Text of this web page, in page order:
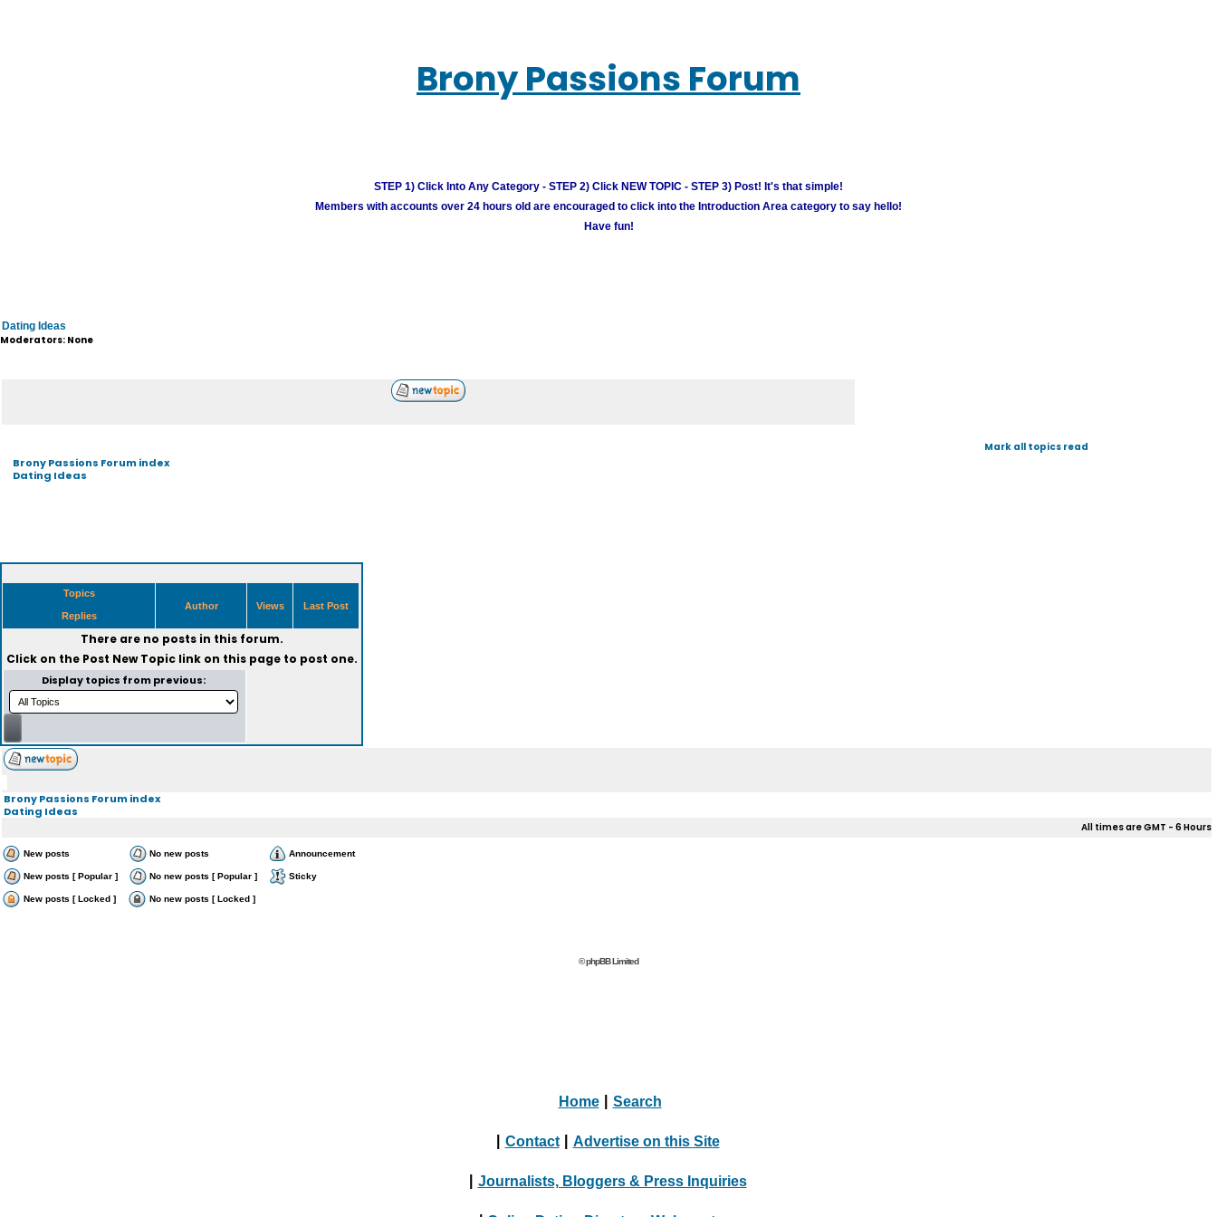
Brony Passions Forum
STEP 1) Click Into Any Category - STEP 2) Click NEW TOPIC - STEP 3) Post! It's that simple!
Members with accounts over 24 hours old are encouraged to click into the Introduction Area category to say hello!
Have fun!
Dating Ideas
Moderators: None
Brony Passions Forum index
Dating Ideas
Mark all topics read
Topics
Replies
Author Views Last Post
There are no posts in this forum.
Click on the Post New Topiclink on this page to post one.
Display topics from previous:
Brony Passions Forum index
Dating Ideas
All times are GMT - 6 Hours
New posts No new posts Announcement
New posts [ Popular ] No new posts [ Popular ] Sticky
New posts [ Locked ] No new posts [ Locked ]
© phpBB Limited
Home Search
Contact Advertise on this Site
Journalists, Bloggers & Press Inquiries